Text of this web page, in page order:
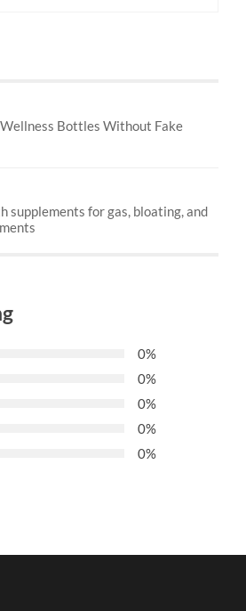
Bottles Without Fake
supplements for gas, bloating, and
0%
0%
0%
0%
0%